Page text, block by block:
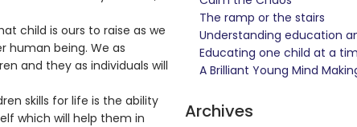
child is ours to raise as we
human being. We as
and they as individuals will
skills for life is the ability
which will help them in
The ramp or the stairs
Understanding education
Educating one child at a
A Brilliant Young Mind
Archives